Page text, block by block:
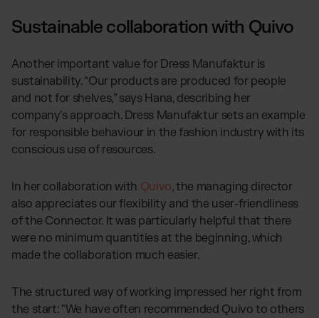
Sustainable collaboration with Quivo
Another important value for Dress Manufaktur is
sustainability. “Our products are produced for people
and not for shelves,” says Hana, describing her
company's approach. Dress Manufaktur sets an example
for responsible behaviour in the fashion industry with its
conscious use of resources.
In her collaboration with Quivo, the managing director
also appreciates our flexibility and the user-friendliness
of the Connector. It was particularly helpful that there
were no minimum quantities at the beginning, which
made the collaboration much easier.
The structured way of working impressed her right from
the start: "We have often recommended Quivo to others